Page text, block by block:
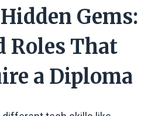
Gems:
Roles That
a Diploma